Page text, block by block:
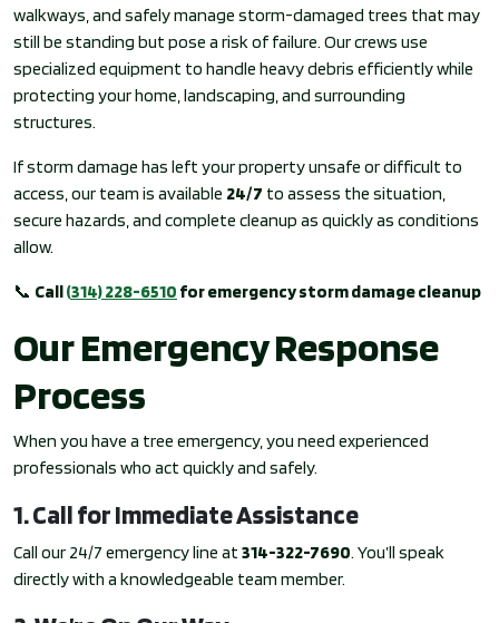
walkways, and safely manage storm-damaged trees that may
still be standing but pose a risk of failure. Our crews use
specialized equipment to handle heavy debris efficiently while
protecting your home, landscaping, and surrounding
structures.
If storm damage has left your property unsafe or difficult to
access, our team is available 24/7 to assess the situation,
secure hazards, and complete cleanup as quickly as conditions
allow.
📞 Call(314) 228-6510 for emergency storm damage cleanup
Our Emergency Response
Process
When you have a tree emergency, you need experienced
professionals who act quickly and safely.
1. Call for Immediate Assistance
Call our 24/7 emergency line at 314-322-7690. You’ll speak
directly with a knowledgeable team member.